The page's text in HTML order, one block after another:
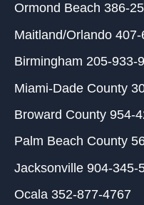
Ormond Beach 386-
Maitland/Orlando 407-
Birmingham 205-933-
Miami-Dade County
Broward County 954-
Palm Beach County
Jacksonville 904-345-
Ocala 352-877-4767